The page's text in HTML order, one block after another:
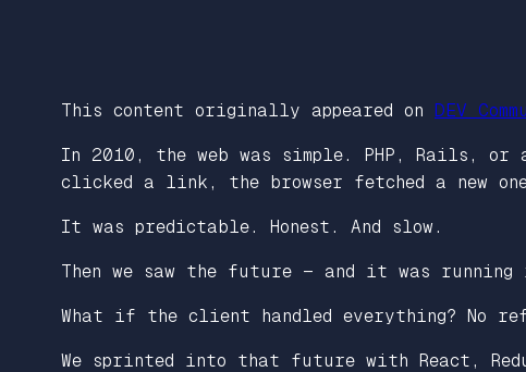
This content originally appeared on DEV
In 2010, the web was simple. PHP, Rails, or
clicked a link, the browser fetched a new
It was predictable. Honest. And slow.
Then we saw the future — and it was running
What if the client handled everything? No
We sprinted into that future with React,